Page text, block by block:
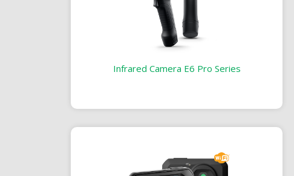
Infrared Camera E6 Pro Series